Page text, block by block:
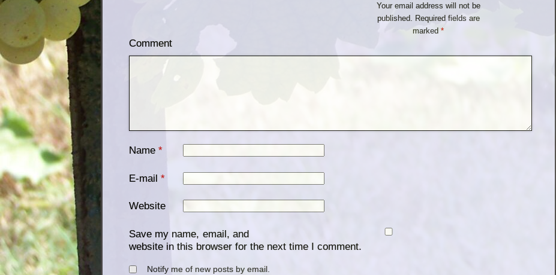
Your email address will not be
published. Required fields are
marked*
Comment
Name *
E-mail *
Website
Save my name, email, and
website in this browser for the next time I comment.
Notify me of new posts by email.